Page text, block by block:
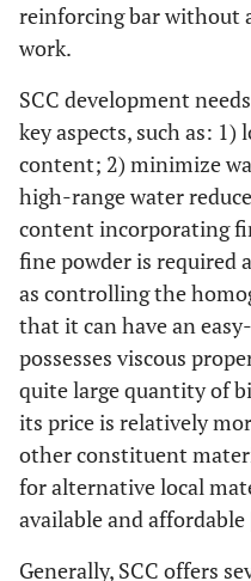
reinforcing bar without
work.
SCC development
key aspects, such as: 1)
content; 2) minimize
high-range water
content incorporating
fine powder is required
as controlling the
that it can have an
possesses viscous
quite large quantity of
its price is relatively
other constituent
for alternative local
available and affordable
Generally, SCC offers